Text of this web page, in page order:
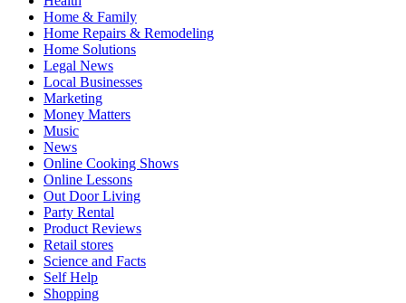
Home & Family
Home Repairs & Remodeling
Home Solutions
Legal News
Local Businesses
Marketing
Money Matters
Music
News
Online Cooking Shows
Online Lessons
Out Door Living
Party Rental
Product Reviews
Retail stores
Science and Facts
Self Help
Shopping